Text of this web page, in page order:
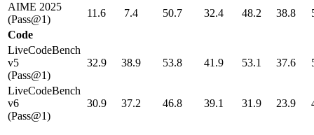
AIME 2025
(Pass@1)
11.6 7.4 50.7 32.4 48.2 38.8
Code
LiveCodeBench
v5
(Pass@1)
32.9 38.9 53.8 41.9 53.1 37.6
LiveCodeBench
v6
(Pass@1)
30.9 37.2 46.8 39.1 31.9 23.9